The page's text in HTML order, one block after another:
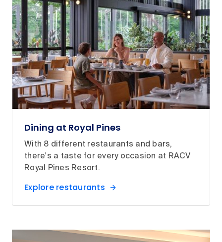
Dining at Royal Pines
With 8 different restaurants and bars,
there's a taste for every occasion at RACV
Royal Pines Resort.
Explore restaurants